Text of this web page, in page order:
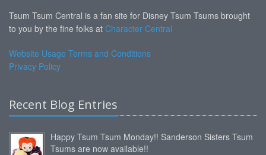
Tsum Tsum Central is a fan site for Disney Tsum Tsums brought
to you by the fine folks at Character Central
Website Usage Terms and Conditions
Privacy Policy
Recent Blog Entries
Happy Tsum Tsum Monday!! Sanderson Sisters Tsum
Tsums are now available!!